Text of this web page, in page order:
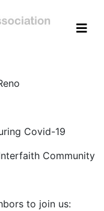
Covid-19
Community
to join us: